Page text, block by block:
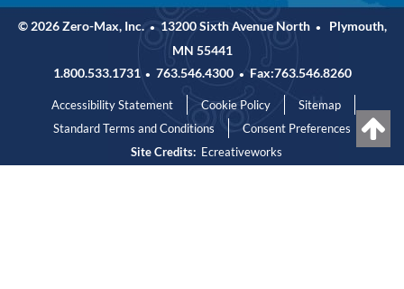
© 2026 Zero-Max, Inc. • 13200 Sixth Avenue North •
Plymouth,
MN 55441
1.800.533.1731 • 763.546.4300 • Fax:763.546.8260
Accessibility Statement Cookie Policy
Sitemap
Standard Terms and Conditions
Consent Preferences
Site Credits: Ecreativeworks